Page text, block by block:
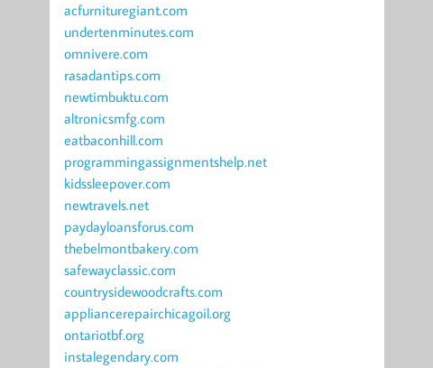
acfurnituregiant.com
undertenminutes.com
omnivere.com
rasadantips.com
newtimbuktu.com
altronicsmfg.com
eatbaconhill.com
programmingassignmentshelp.net
kidssleepover.com
newtravels.net
paydayloansforus.com
thebelmontbakery.com
safewayclassic.com
countrysidewoodcrafts.com
appliancerepairchicagoil.org
ontariotbf.org
instalegendary.com